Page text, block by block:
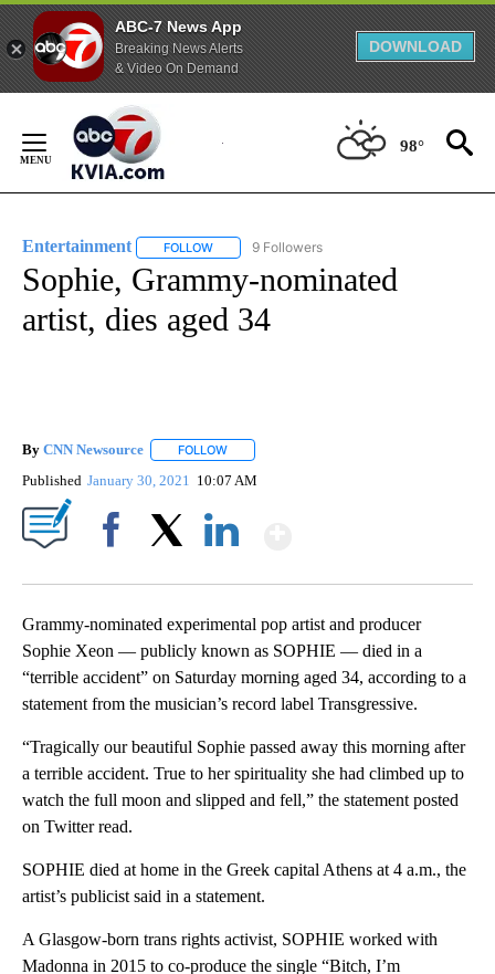
ABC-7 News App
Breaking News Alerts
& Video On Demand
DOWNLOAD
Content
98°
Entertainment FOLLOW FOLLOW "ENTERTAINMENT" TO RECEIVE
9 Followers
Sophie, Grammy-nominated
artist, dies aged 34
By CNN Newsource FOLLOW
Published January 30, 2021 10:07 AM
Grammy-nominated experimental pop artist and producer
Sophie Xeon — publicly known as SOPHIE — died in a
“terrible accident” on Saturday morning aged 34, according to a
statement from the musician’s record label Transgressive.
“Tragically our beautiful Sophie passed away this morning after
a terrible accident. True to her spirituality she had climbed up to
watch the full moon and slipped and fell,” the statement posted
on Twitter read.
SOPHIE died at home in the Greek capital Athens at 4 a.m., the
artist’s publicist said in a statement.
A Glasgow-born trans rights activist, SOPHIE worked with
Madonna in 2015 to co-produce the single “Bitch, I’m